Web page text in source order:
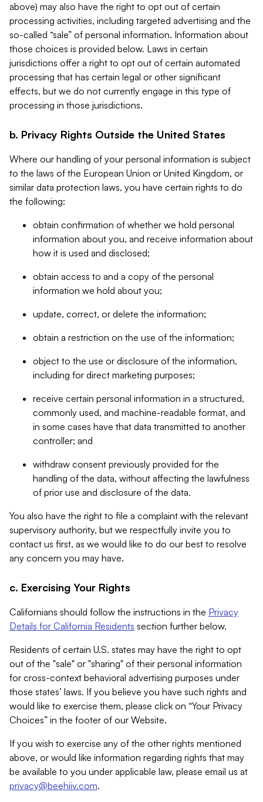
above) may also have the right to opt out of certain
processing activities, including targeted advertising and the
so-called “sale” of personal information. Information about
those choices is provided below. Laws in certain
jurisdictions offer a right to opt out of certain automated
processing that has certain legal or other significant
effects, but we do not currently engage in this type of
processing in those jurisdictions.
b. Privacy Rights Outside the United States
Where our handling of your personal information is subject
to the laws of the European Union or United Kingdom, or
similar data protection laws, you have certain rights to do
the following:
obtain confirmation of whether we hold personal
information about you, and receive information about
how it is used and disclosed;
obtain access to and a copy of the personal
information we hold about you;
update, correct, or delete the information;
obtain a restriction on the use of the information;
object to the use or disclosure of the information,
including for direct marketing purposes;
receive certain personal information in a structured,
commonly used, and machine-readable format, and
in some cases have that data transmitted to another
controller; and
withdraw consent previously provided for the
handling of the data, without affecting the lawfulness
of prior use and disclosure of the data.
You also have the right to file a complaint with the relevant
supervisory authority, but we respectfully invite you to
contact us first, as we would like to do our best to resolve
any concern you may have.
c. Exercising Your Rights
Californians should follow the instructions in the Privacy
Details for California Residents section further below.
Residents of certain U.S. states may have the right to opt
out of the "sale" or "sharing" of their personal information
for cross-context behavioral advertising purposes under
those states’ laws. If you believe you have such rights and
would like to exercise them, please click on “Your Privacy
Choices” in the footer of our Website.
If you wish to exercise any of the other rights mentioned
above, or would like information regarding rights that may
be available to you under applicable law, please email us at
privacy@beehiiv.com.